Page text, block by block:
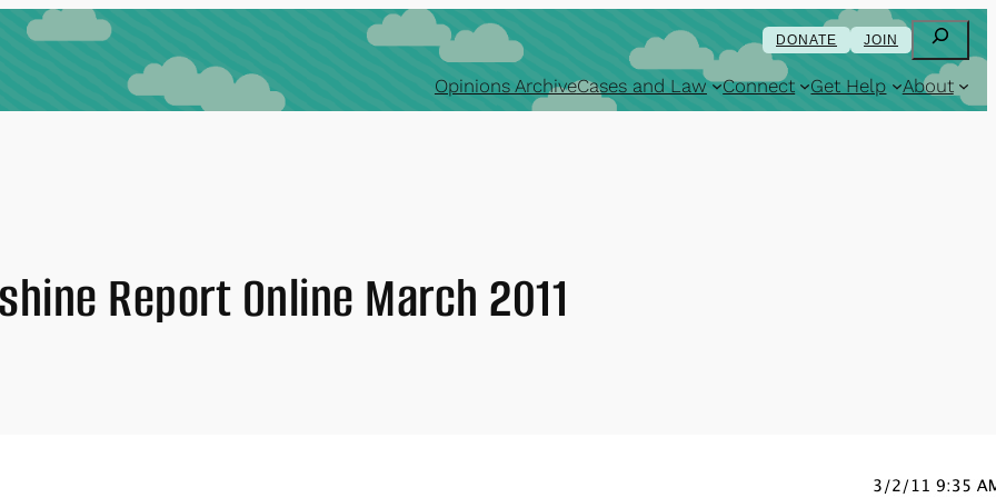
DONATE JOIN Search
Opinions ArchiveCases and Law Connect Get Help About
Report Online March 2011